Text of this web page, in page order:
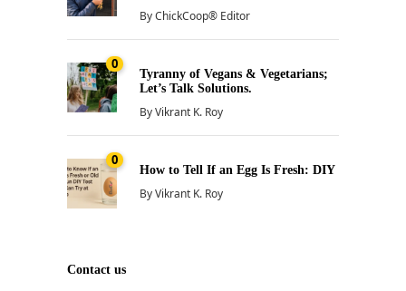
ByChickCoop® Editor
0
Tyranny of Vegans & Vegetarians;
Let’s Talk Solutions.
ByVikrant K. Roy
0
How to Tell If an Egg Is Fresh: DIY
ByVikrant K. Roy
Contact us